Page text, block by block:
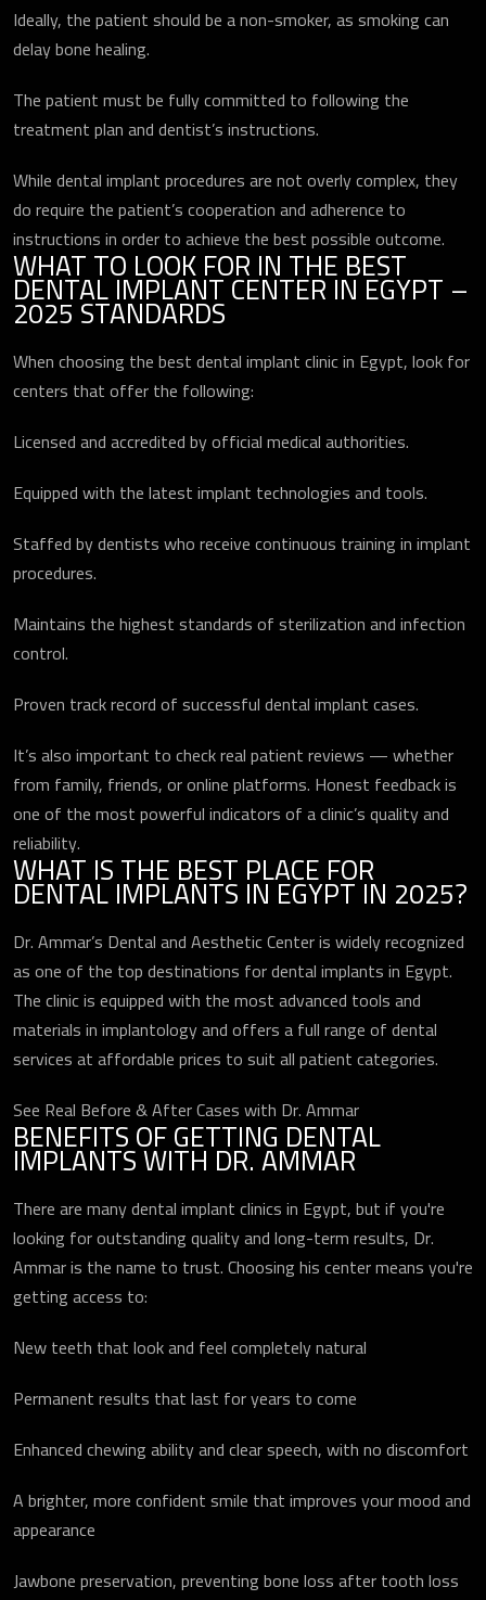
Ideally, the patient should be a non-smoker, as smoking can
delay bone healing.
The patient must be fully committed to following the
treatment plan and dentist’s instructions.
While dental implant procedures are not overly complex, they
do require the patient’s cooperation and adherence to
instructions in order to achieve the best possible outcome.
WHAT TO LOOK FOR IN THE BEST
DENTAL IMPLANT CENTER IN EGYPT –
2025 STANDARDS
When choosing the best dental implant clinic in Egypt, look for
centers that offer the following:
Licensed and accredited by official medical authorities.
Equipped with the latest implant technologies and tools.
Staffed by dentists who receive continuous training in implant
procedures.
Maintains the highest standards of sterilization and infection
control.
Proven track record of successful dental implant cases.
It’s also important to check real patient reviews — whether
from family, friends, or online platforms. Honest feedback is
one of the most powerful indicators of a clinic’s quality and
reliability.
WHAT IS THE BEST PLACE FOR
DENTAL IMPLANTS IN EGYPT IN 2025?
Dr. Ammar’s Dental and Aesthetic Center is widely recognized
as one of the top destinations for dental implants in Egypt.
The clinic is equipped with the most advanced tools and
materials in implantology and offers a full range of dental
services at affordable prices to suit all patient categories.
See Real Before & After Cases with Dr. Ammar
BENEFITS OF GETTING DENTAL
IMPLANTS WITH DR. AMMAR
There are many dental implant clinics in Egypt, but if you're
looking for outstanding quality and long-term results, Dr.
Ammar is the name to trust. Choosing his center means you're
getting access to:
New teeth that look and feel completely natural
Permanent results that last for years to come
Enhanced chewing ability and clear speech, with no discomfort
A brighter, more confident smile that improves your mood and
appearance
Jawbone preservation, preventing bone loss after tooth loss